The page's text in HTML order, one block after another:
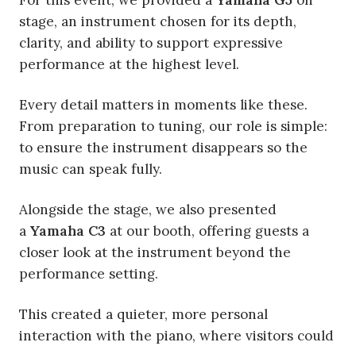
stage, an instrument chosen for its depth,
clarity, and ability to support expressive
performance at the highest level.
Every detail matters in moments like these.
From preparation to tuning, our role is simple:
to ensure the instrument disappears so the
music can speak fully.
Alongside the stage, we also presented
a Yamaha C3 at our booth, offering guests a
closer look at the instrument beyond the
performance setting.
This created a quieter, more personal
interaction with the piano, where visitors could